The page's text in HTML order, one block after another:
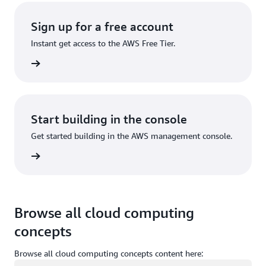
Sign up for a free account
Instant get access to the AWS Free Tier.
Start building in the console
Get started building in the AWS management console.
Browse all cloud computing
concepts
Browse all cloud computing concepts content here: